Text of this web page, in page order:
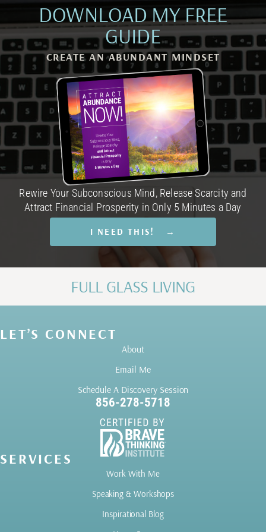
DOWNLOAD MY FREE
GUIDE
CREATE AN ABUNDANT MINDSET
Rewire Your Subconscious Mind, Release Scarcity and
Attract Financial Prosperity in Only 5 Minutes a Day
I NEED THIS! →
FULL GLASS LIVING
LET’S CONNECT
About
Email Me
Schedule A Discovery Session
856-278-5718
SERVICES
Work With Me
Speaking & Workshops
Inspirational Blog